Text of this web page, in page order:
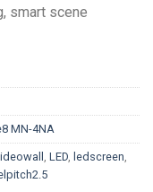
smart scene
MN-4NA
, LED, ledscreen,